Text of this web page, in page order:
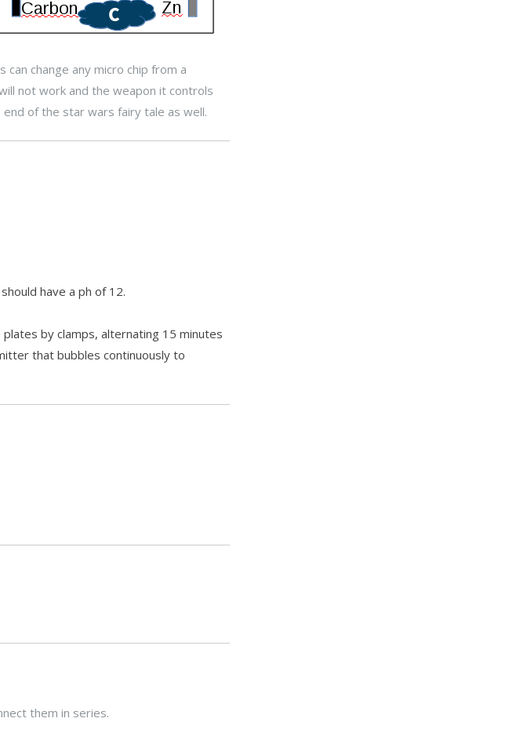
change any micro chip from a
not work and the weapon it controls
of the star wars fairy tale as well.
have a ph of 12.
by clamps, alternating 15 minutes
that bubbles continuously to
them in series.